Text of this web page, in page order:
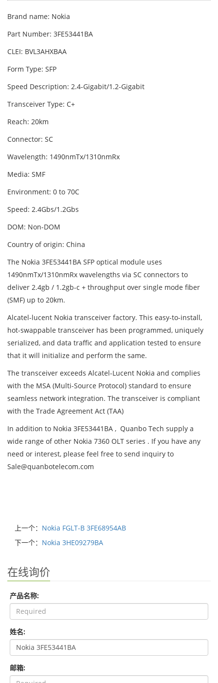
Brand name: Nokia
Part Number: 3FE53441BA
CLEI: BVL3AHXBAA
Form Type: SFP
Speed Description: 2.4-Gigabit/1.2-Gigabit
Transceiver Type: C+
Reach: 20km
Connector: SC
Wavelength: 1490nmTx/1310nmRx
Media: SMF
Environment: 0 to 70C
Speed: 2.4Gbs/1.2Gbs
DOM: Non-DOM
Country of origin: China
The Nokia 3FE53441BA SFP optical module uses
1490nmTx/1310nmRx wavelengths via SC connectors to
deliver 2.4gb / 1.2gb-c + throughput over single mode fiber
(SMF) up to 20km.
Alcatel-lucent Nokia transceiver factory. This easy-to-install,
hot-swappable transceiver has been programmed, uniquely
serialized, and data traffic and application tested to ensure
that it will initialize and perform the same.
The transceiver exceeds Alcatel-Lucent Nokia and complies
with the MSA (Multi-Source Protocol) standard to ensure
seamless network integration. The transceiver is compliant
with the Trade Agreement Act (TAA)
In addition to Nokia 3FE53441BA , Quanbo Tech supply a
wide range of other Nokia 7360 OLT series . If you have any
need or interest, please feel free to send inquiry to
Sale@quanbotelecom.com
上一个： Nokia FGLT-B 3FE68954AB
下一个： Nokia 3HE09279BA
在线询价
产品名称:
姓名:
邮箱: